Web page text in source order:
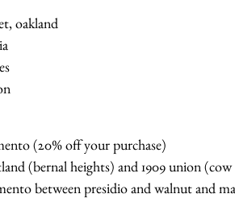
oakland
(20% off your purchase)
(bernal heights) and 1909 union
between presidio and walnut and